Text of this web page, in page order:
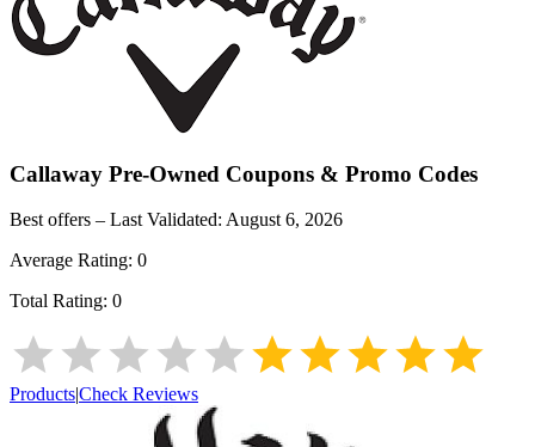
Callaway Pre-Owned Coupons & Promo Codes
Best offers – Last Validated: August 6, 2026
Average Rating: 0
Total Rating: 0
Products|Check Reviews